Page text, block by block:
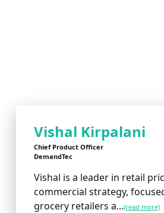
Vishal Kirpalani
Chief Product Officer
DemandTec
Vishal is a leader in retail
commercial strategy,
grocery retailers a...(read more)